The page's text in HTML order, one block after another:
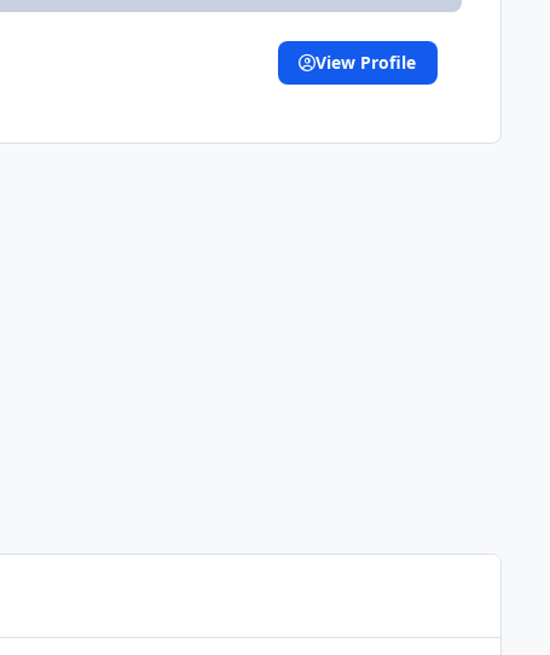
View Profile